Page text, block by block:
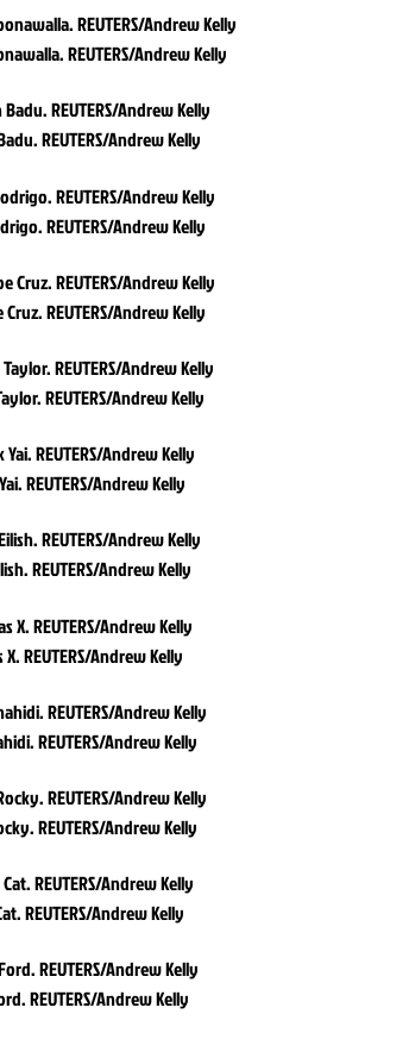
REUTERS/Andrew Kelly
REUTERS/Andrew Kelly
REUTERS/Andrew Kelly
REUTERS/Andrew Kelly
REUTERS/Andrew Kelly
REUTERS/Andrew Kelly
REUTERS/Andrew Kelly
X. REUTERS/Andrew Kelly
REUTERS/Andrew Kelly
REUTERS/Andrew Kelly
REUTERS/Andrew Kelly
REUTERS/Andrew Kelly